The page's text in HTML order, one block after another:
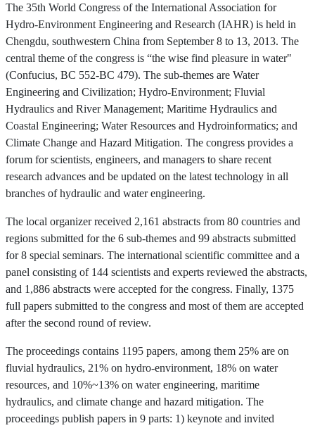
The 35th World Congress of the International Association for
Hydro-Environment Engineering and Research (IAHR) is held in
Chengdu, southwestern China from September 8 to 13, 2013. The
central theme of the congress is “the wise find pleasure in water"
(Confucius, BC 552-BC 479). The sub-themes are Water
Engineering and Civilization; Hydro-Environment; Fluvial
Hydraulics and River Management; Maritime Hydraulics and
Coastal Engineering; Water Resources and Hydroinformatics; and
Climate Change and Hazard Mitigation. The congress provides a
forum for scientists, engineers, and managers to share recent
research advances and be updated on the latest technology in all
branches of hydraulic and water engineering.
The local organizer received 2,161 abstracts from 80 countries and
regions submitted for the 6 sub-themes and 99 abstracts submitted
for 8 special seminars. The international scientific committee and a
panel consisting of 144 scientists and experts reviewed the abstracts,
and 1,886 abstracts were accepted for the congress. Finally, 1375
full papers submitted to the congress and most of them are accepted
after the second round of review.
The proceedings contains 1195 papers, among them 25% are on
fluvial hydraulics, 21% on hydro-environment, 18% on water
resources, and 10%~13% on water engineering, maritime
hydraulics, and climate change and hazard mitigation. The
proceedings publish papers in 9 parts: 1) keynote and invited